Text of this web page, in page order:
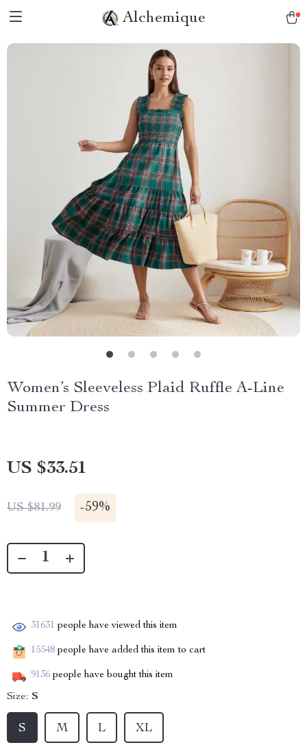
Alchemique
Women’s Sleeveless Plaid Ruffle A-Line
Summer Dress
US $33.51
US $81.99 -59%
31631 people have viewed this item
15548 people have added this item to cart
9136 people have bought this item
Size: S
S M L XL